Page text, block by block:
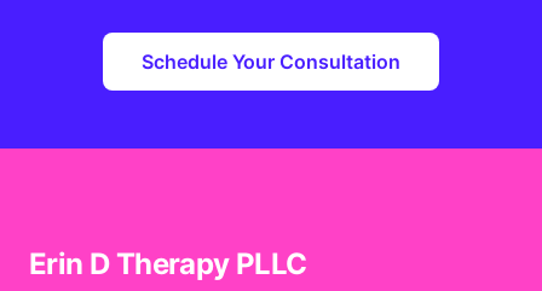
Schedule Your Consultation
Erin D Therapy PLLC